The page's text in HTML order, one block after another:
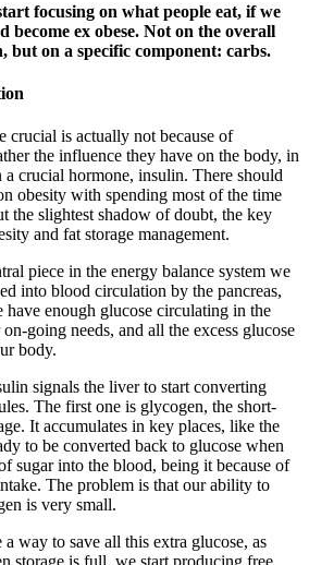
focusing on what people eat, if we
become ex obese. Not on the overall
but on a specific component: carbs.
crucial is actually not because of
the influence they have on the body, in
a crucial hormone, insulin. There should
obesity with spending most of the time
the slightest shadow of doubt, the key
and fat storage management.
piece in the energy balance system we
into blood circulation by the pancreas,
have enough glucose circulating in the
going needs, and all the excess glucose
body.
signals the liver to start converting
The first one is glycogen, the short-
It accumulates in key places, like the
to be converted back to glucose when
sugar into the blood, being it because of
The problem is that our ability to
is very small.
way to save all this extra glucose, as